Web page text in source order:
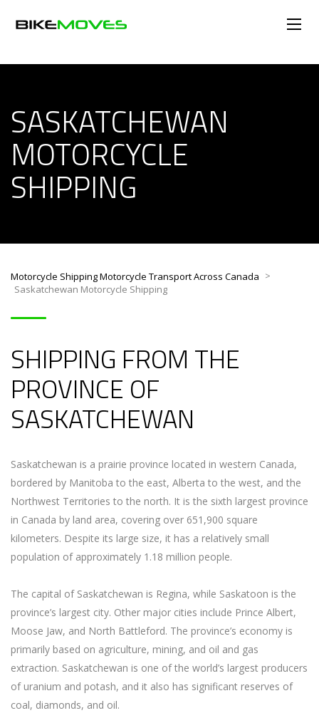
SASKATCHEWAN
MOTORCYCLE
SHIPPING
Motorcycle Shipping Motorcycle Transport Across Canada >
Saskatchewan Motorcycle Shipping
SHIPPING FROM THE
PROVINCE OF
SASKATCHEWAN
Saskatchewan is a prairie province located in western Canada,
bordered by Manitoba to the east, Alberta to the west, and the
Northwest Territories to the north. It is the sixth largest province
in Canada by land area, covering over 651,900 square
kilometers. Despite its large size, it has a relatively small
population of approximately 1.18 million people.
The capital of Saskatchewan is Regina, while Saskatoon is the
province’s largest city. Other major cities include Prince Albert,
Moose Jaw, and North Battleford. The province’s economy is
primarily based on agriculture, mining, and oil and gas
extraction. Saskatchewan is one of the world’s largest producers
of uranium and potash, and it also has significant reserves of
coal, diamonds, and oil.